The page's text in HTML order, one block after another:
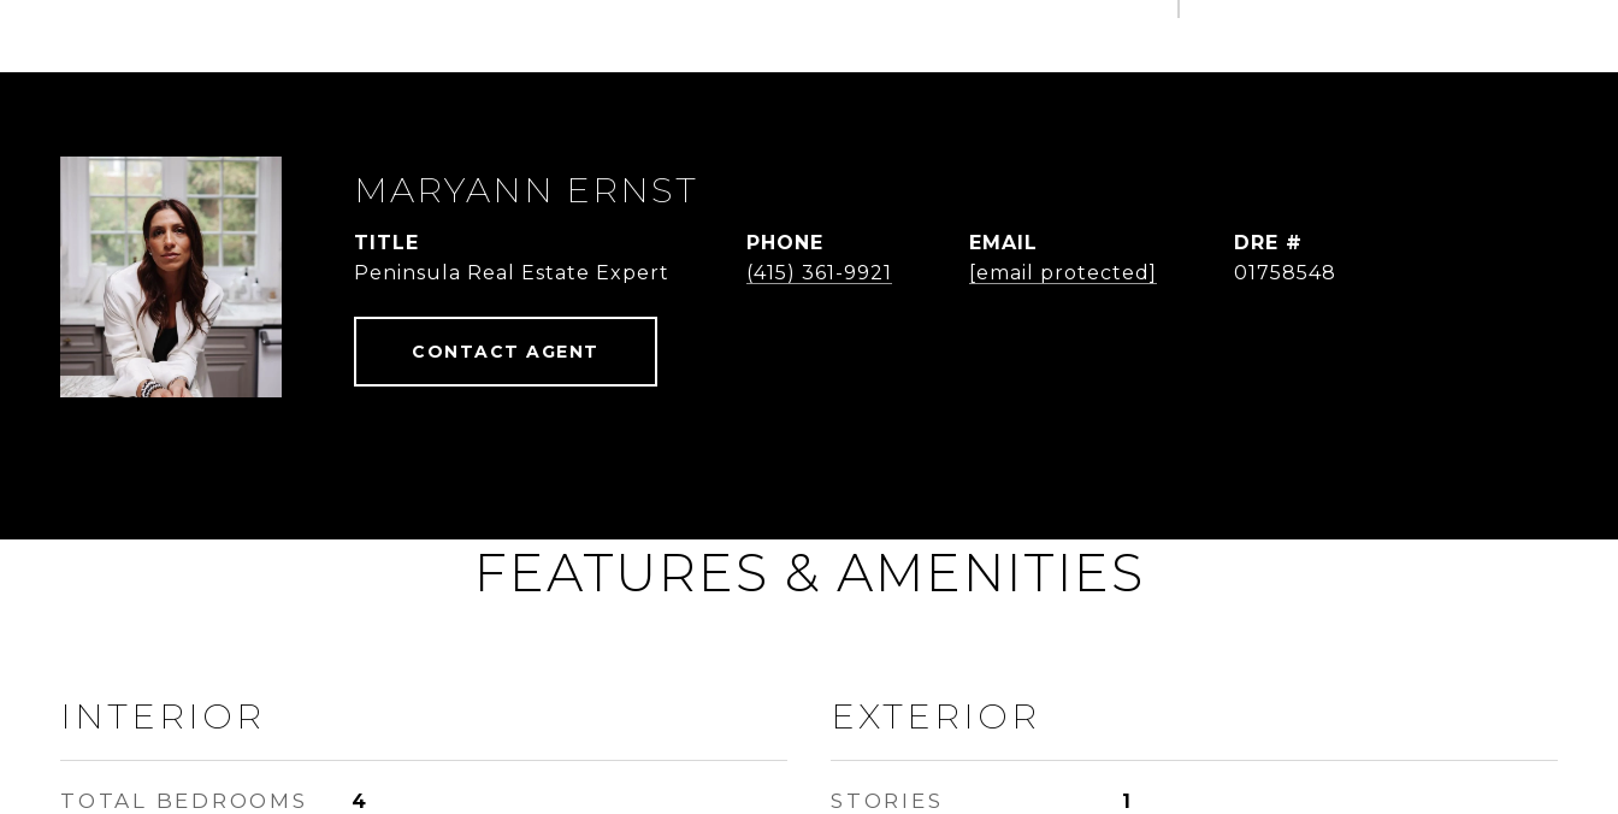
MARYANN ERNST
TITLE
Peninsula Real Estate Expert
PHONE
(415) 361-9921
EMAIL
[email protected]
DRE #
01758548
CONTACT AGENT
FEATURES & AMENITIES
INTERIOR
TOTAL BEDROOMS 4
EXTERIOR
STORIES 1